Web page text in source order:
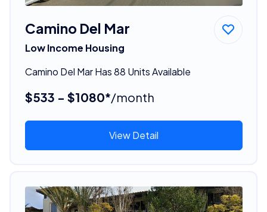
Camino Del Mar
Low Income Housing
Camino Del Mar Has 88 Units Available
$533 - $1080*/month
View Detail